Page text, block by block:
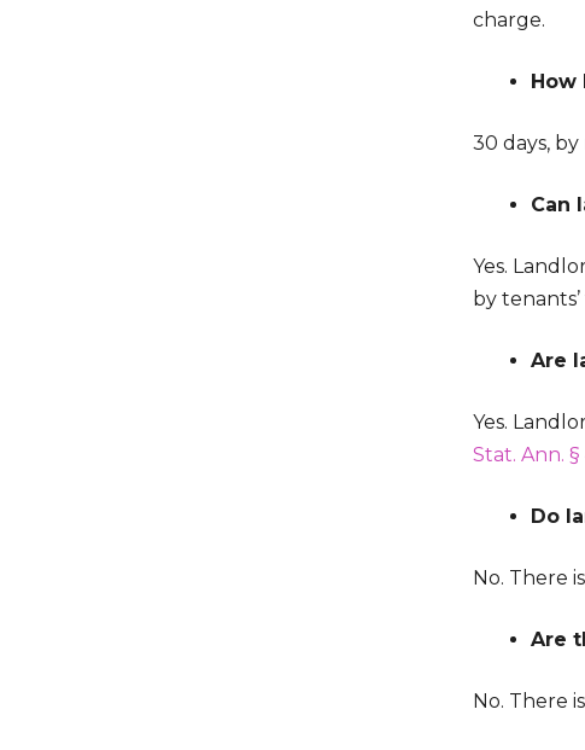
charge.
How
30 days,
Can
Yes.
by
Are
Yes.
Stat. Ann. §
Do
No. There
Are
No. There